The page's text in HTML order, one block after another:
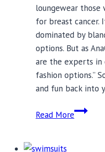
loungewear those
for breast cancer.
dominated by
options. But as
are the experts in
fashion options.”
and fun back into
Read MoreAnaOno’s